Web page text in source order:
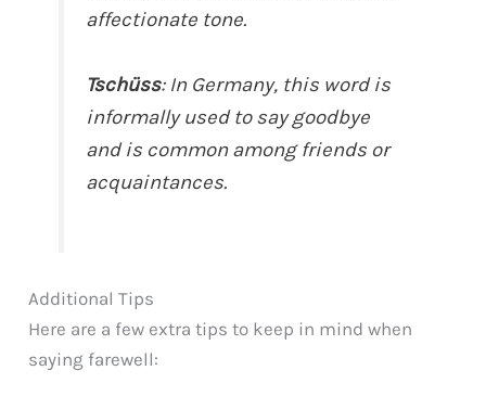
affectionate tone.
Tschüss: In Germany, this word is
informally used to say goodbye
and is common among friends or
acquaintances.
Additional Tips
Here are a few extra tips to keep in mind when
saying farewell: